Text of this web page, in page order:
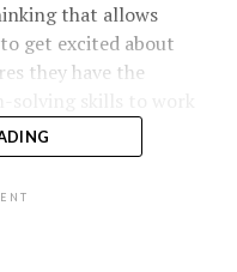
that allows
get excited about
they have the